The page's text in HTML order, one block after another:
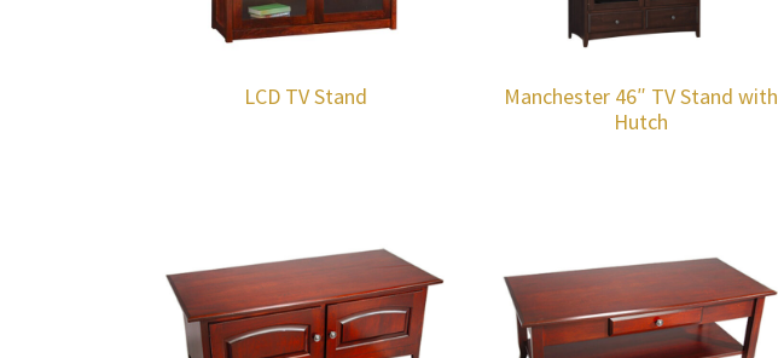
LCD TV Stand
Manchester 46″ TV Stand with
Hutch